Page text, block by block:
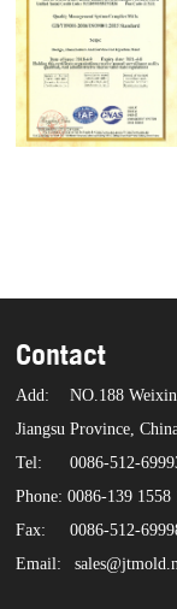
Contact
Add:
NO.188
Jiangsu Province,
Tel:
0086-512-
Phone: 0086-139 1558
Fax:
0086-512-
Email: